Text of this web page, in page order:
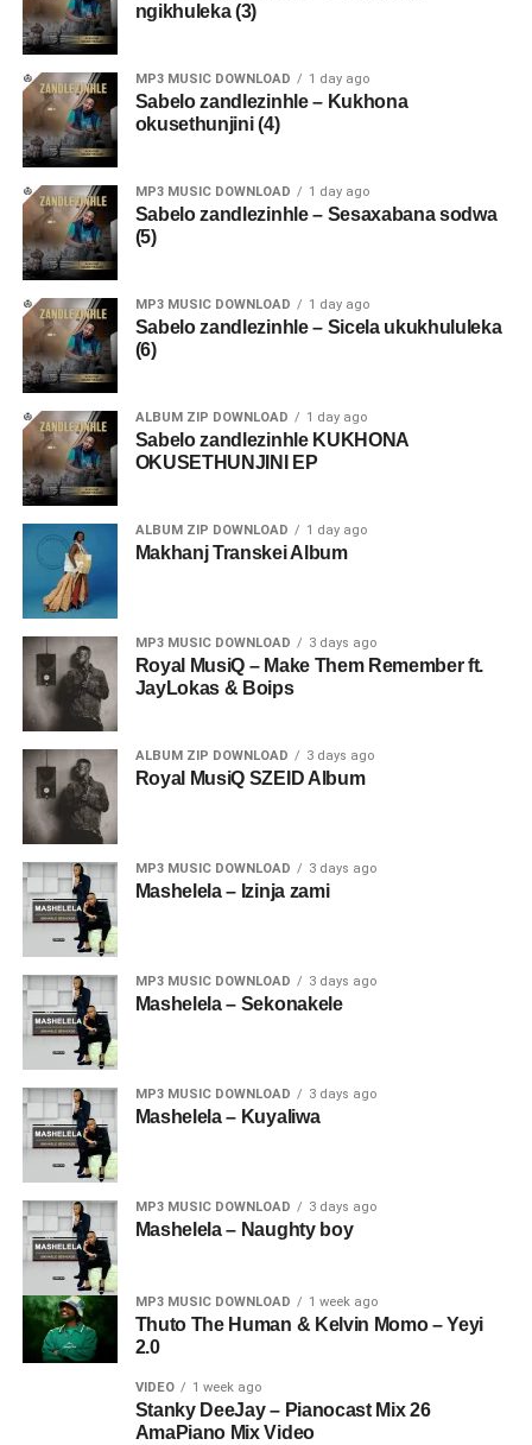
ngikhuleka (3)
MP3 MUSIC DOWNLOAD 1 day ago
Sabelo zandlezinhle – Kukhona
okusethunjini (4)
MP3 MUSIC DOWNLOAD 1 day ago
Sabelo zandlezinhle – Sesaxabana sodwa
(5)
MP3 MUSIC DOWNLOAD 1 day ago
Sabelo zandlezinhle – Sicela ukukhululeka
(6)
ALBUM ZIP DOWNLOAD 1 day ago
Sabelo zandlezinhle KUKHONA
OKUSETHUNJINI EP
ALBUM ZIP DOWNLOAD 1 day ago
Makhanj Transkei Album
MP3 MUSIC DOWNLOAD 3 days ago
Royal MusiQ – Make Them Remember ft.
JayLokas & Boips
ALBUM ZIP DOWNLOAD 3 days ago
Royal MusiQ SZEID Album
MP3 MUSIC DOWNLOAD 3 days ago
Mashelela – Izinja zami
MP3 MUSIC DOWNLOAD 3 days ago
Mashelela – Sekonakele
MP3 MUSIC DOWNLOAD 3 days ago
Mashelela – Kuyaliwa
MP3 MUSIC DOWNLOAD 3 days ago
Mashelela – Naughty boy
MP3 MUSIC DOWNLOAD 1 week ago
Thuto The Human & Kelvin Momo – Yeyi
2.0
VIDEO 1 week ago
Stanky DeeJay – Pianocast Mix 26
AmaPiano Mix Video